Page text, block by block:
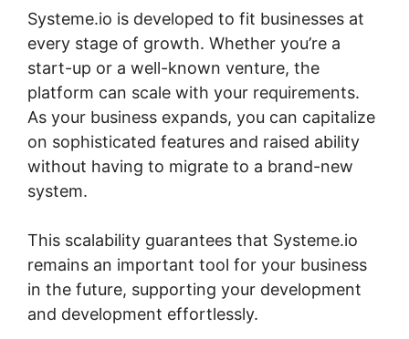
Systeme.io is developed to fit businesses at
every stage of growth. Whether you’re a
start-up or a well-known venture, the
platform can scale with your requirements.
As your business expands, you can capitalize
on sophisticated features and raised ability
without having to migrate to a brand-new
system.
This scalability guarantees that Systeme.io
remains an important tool for your business
in the future, supporting your development
and development effortlessly.